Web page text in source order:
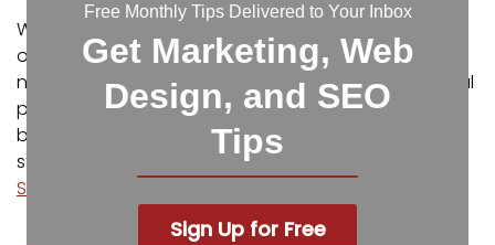
We know that quality images and videos can make
or break an advertisement, and sometimes you do
not have the time or resources to capture an original
photo or video. As an alternative, Adobe Stock can
be an excellent source for affordable high-quality
stock photography and videos.
Stock’s library of images and videos
Free Monthly Tips Delivered to Your Inbox
Get Marketing, Web
Design, and SEO
Tips
Sign Up for Free